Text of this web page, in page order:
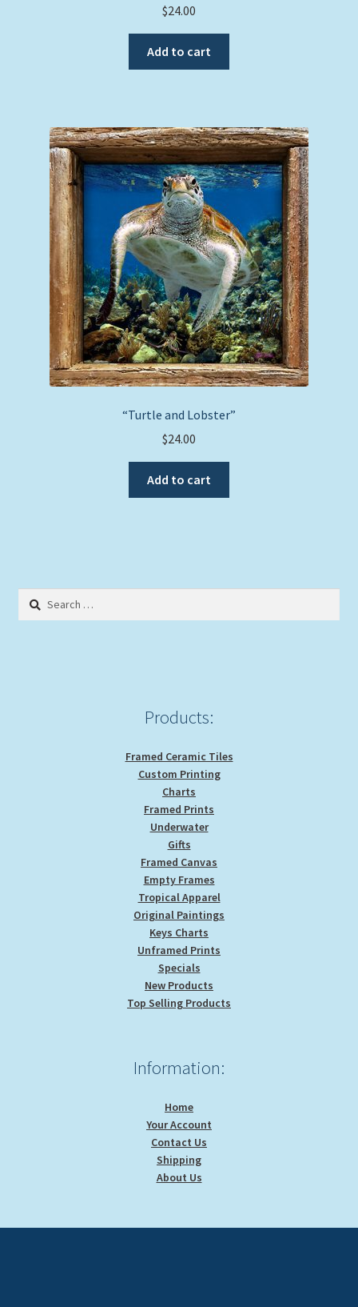
$24.00
Add to cart
“Turtle and Lobster”
$24.00
Add to cart
Search
Products:
Framed Ceramic Tiles
Custom Printing
Charts
Framed Prints
Underwater
Gifts
Framed Canvas
Empty Frames
Tropical Apparel
Original Paintings
Keys Charts
Unframed Prints
Specials
New Products
Top Selling Products
Information:
Home
Your Account
Contact Us
Shipping
About Us